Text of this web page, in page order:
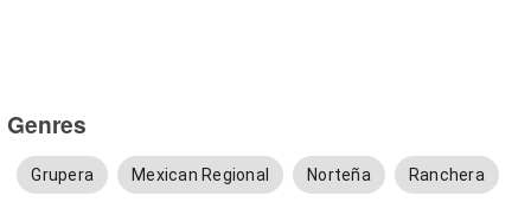
Genres
Grupera Mexican Regional Norteña Ranchera